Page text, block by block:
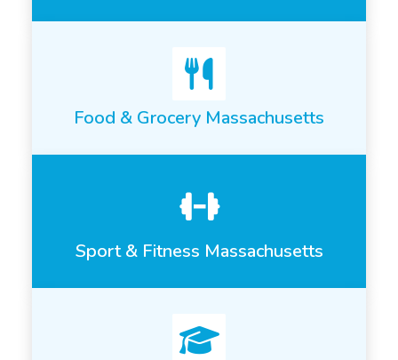
Food & Grocery Massachusetts
Sport & Fitness Massachusetts